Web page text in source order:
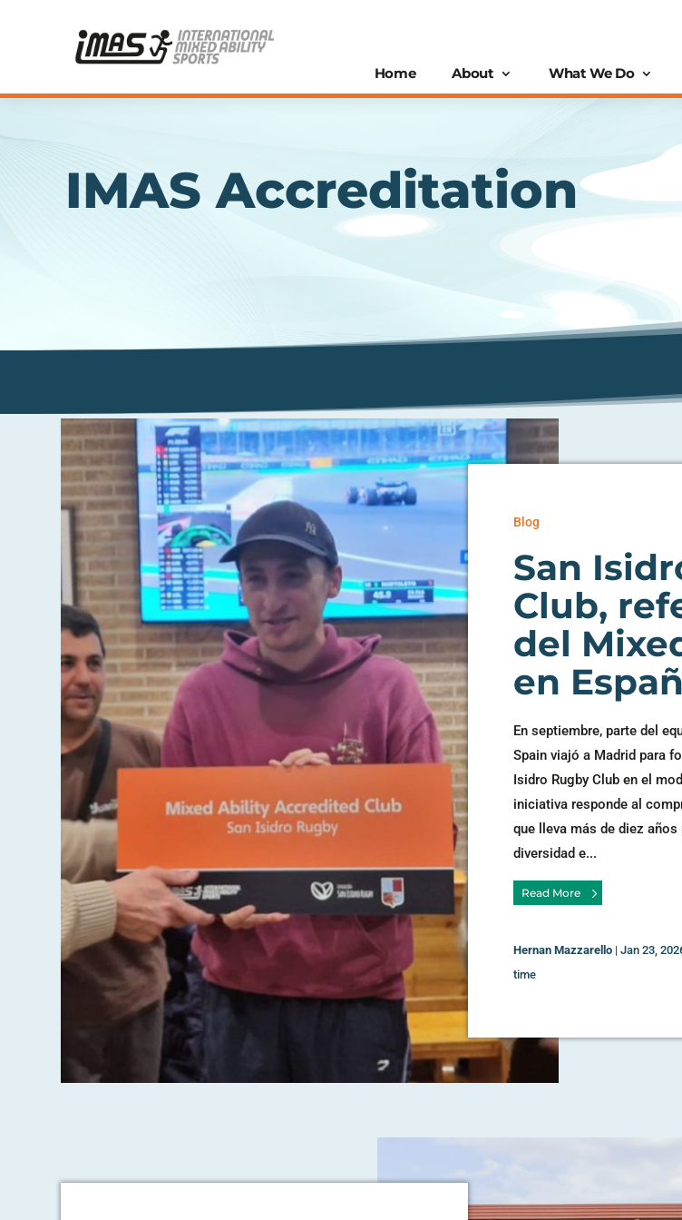
Home About What We Do
IMAS Accreditation
Blog
San
Club,
del
en
En septiembre, parte del
Spain viajó a Madrid para
Isidro Rugby Club en el
iniciativa responde al
que lleva más de diez
diversidad e...
Read More
Hernan Mazzarello |Jan 23,
time